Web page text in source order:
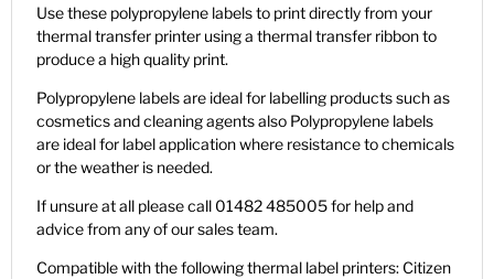
Use these polypropylene labels to print directly from your
thermal transfer printer using a thermal transfer ribbon to
produce a high quality print.
Polypropylene labels are ideal for labelling products such as
cosmetics and cleaning agents also Polypropylene labels
are ideal for label application where resistance to chemicals
or the weather is needed.
If unsure at all please call 01482 485005 for help and
advice from any of our sales team.
Compatible with the following thermal label printers: Citizen